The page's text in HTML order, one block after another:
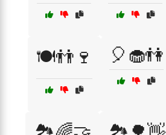
🍽️👬🍷 🎈🧁👫